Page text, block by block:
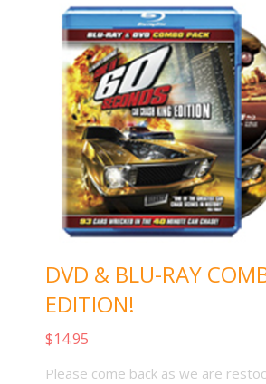
DVD & BLU-RAY
EDITION!
$14.95
Please come back as we are